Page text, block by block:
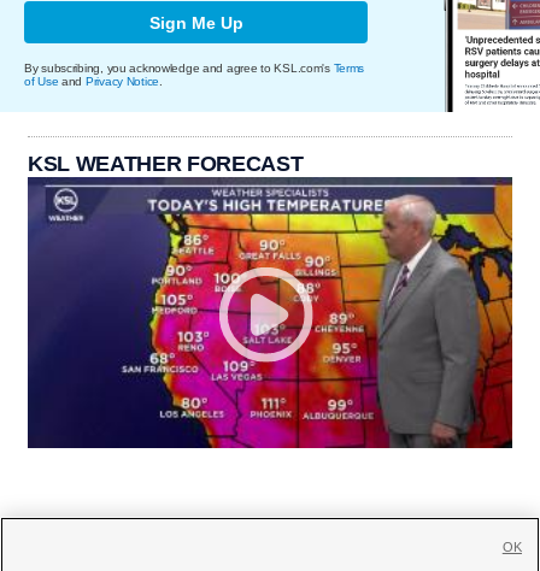
Sign Me Up
By subscribing, you acknowledge and agree to KSL.com's Terms
of Use and Privacy Notice
KSL WEATHER FORECAST
OK